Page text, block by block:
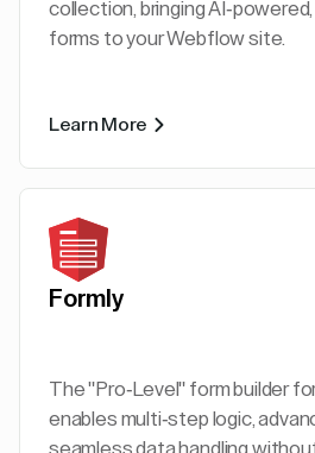
collection, bringing AI-
forms to your Webflow site.
Learn More
Formly
The "Pro-Level" form builder
enables multi-step logic,
seamless data handling